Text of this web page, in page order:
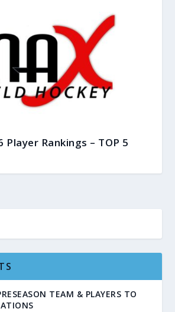
Player Rankings – TOP 5
TEAM & PLAYERS TO